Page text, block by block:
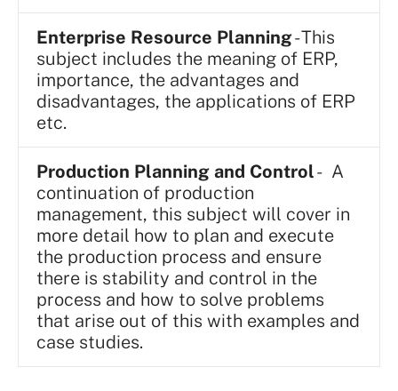
Enterprise Resource Planning- This
subject includes the meaning of ERP,
importance, the advantages and
disadvantages, the applications of ERP
etc.
Production Planning and Control- A
continuation of production
management, this subject will cover in
more detail how to plan and execute
the production process and ensure
there is stability and control in the
process and how to solve problems
that arise out of this with examples and
case studies.